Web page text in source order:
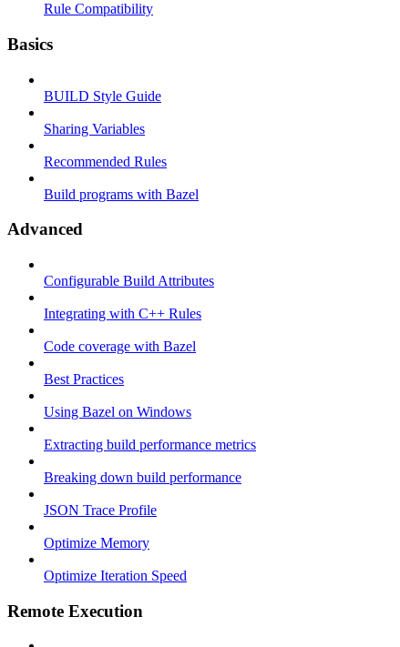
Rule Compatibility
Basics
BUILD Style Guide
Sharing Variables
Recommended Rules
Build programs with Bazel
Advanced
Configurable Build Attributes
Integrating with C++ Rules
Code coverage with Bazel
Best Practices
Using Bazel on Windows
Extracting build performance metrics
Breaking down build performance
JSON Trace Profile
Optimize Memory
Optimize Iteration Speed
Remote Execution